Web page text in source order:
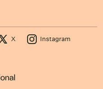
X Instagram